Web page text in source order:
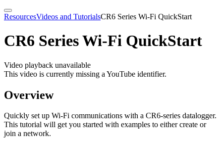
ResourcesVideos and TutorialsCR6 Series Wi-Fi QuickStart
CR6 Series Wi-Fi QuickStart
Video playback unavailable
This video is currently missing a YouTube identifier.
Overview
Quickly set up Wi-Fi communications with a CR6-series datalogger.
This tutorial will get you started with examples to either create or
join a network.